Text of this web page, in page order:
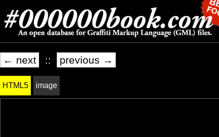
← next :: previous →
HTML5 image